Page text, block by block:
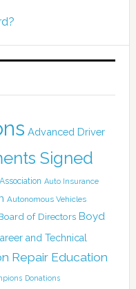
Advanced Driver
Signed
Auto Insurance
Autonomous Vehicles
of Directors Boyd
and Technical
Repair Education
Donations